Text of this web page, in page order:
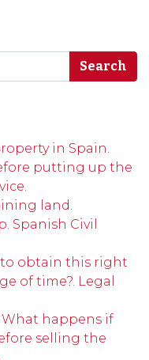
in Spain.
putting up the
land.
Spanish Civil
to obtain this right
of time?. Legal
happens if
selling the